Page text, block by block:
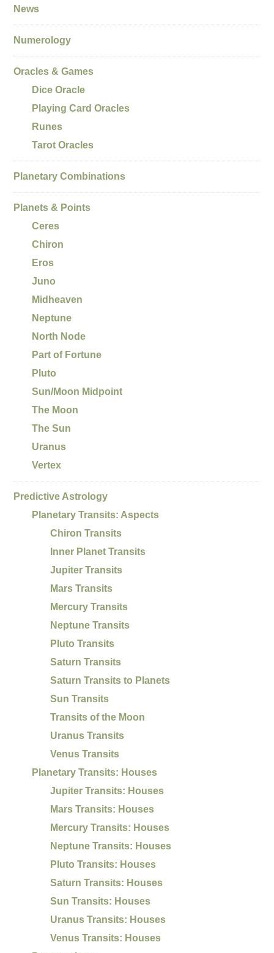
News
Numerology
Oracles & Games
Dice Oracle
Playing Card Oracles
Runes
Tarot Oracles
Planetary Combinations
Planets & Points
Ceres
Chiron
Eros
Juno
Midheaven
Neptune
North Node
Part of Fortune
Pluto
Sun/Moon Midpoint
The Moon
The Sun
Uranus
Vertex
Predictive Astrology
Planetary Transits: Aspects
Chiron Transits
Inner Planet Transits
Jupiter Transits
Mars Transits
Mercury Transits
Neptune Transits
Pluto Transits
Saturn Transits
Saturn Transits to Planets
Sun Transits
Transits of the Moon
Uranus Transits
Venus Transits
Planetary Transits: Houses
Jupiter Transits: Houses
Mars Transits: Houses
Mercury Transits: Houses
Neptune Transits: Houses
Pluto Transits: Houses
Saturn Transits: Houses
Sun Transits: Houses
Uranus Transits: Houses
Venus Transits: Houses